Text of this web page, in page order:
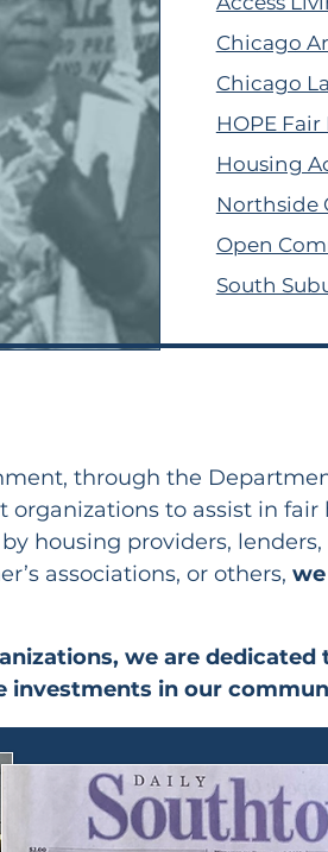
Chicago
Chicago
HOPE
Housing
Northside
Open
South
through the
to assist in
by housing providers,
associations, or others,
we are
investments in our